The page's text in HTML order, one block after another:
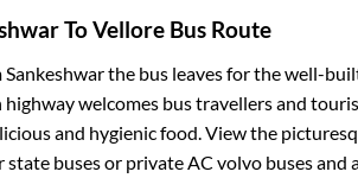
ToVelloreBus Route
Sankeshwarthe bus leaves for the well-
welcomes bus travellers and
and hygienic food. View the
buses or private AC volvo buses